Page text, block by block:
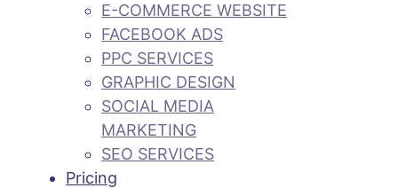
E-COMMERCE WEBSITE
FACEBOOK ADS
PPC SERVICES
GRAPHIC DESIGN
SOCIAL MEDIA
MARKETING
SEO SERVICES
Pricing